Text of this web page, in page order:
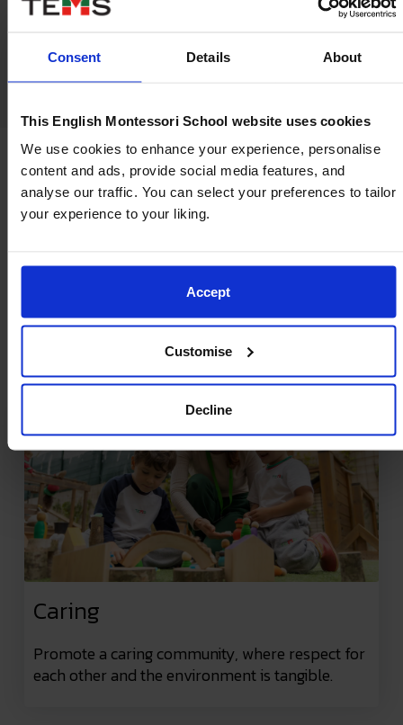
Consent Details About
This English Montessori School website uses cookies
We use cookies to enhance your experience, personalise
content and ads, provide social media features, and
analyse our traffic. You can select your preferences to tailor
your experience to your liking.
Accept
Customise
Decline
Where values of caring,
breathe life into our community
At TEMS, we nurture a culture of respect, curiosity,
and compassion, fostering an environment where
each child’s potential is cultivated with integrity and
kindness.
Caring
Promote a caring community, where respect for
each other and the environment is tangible.